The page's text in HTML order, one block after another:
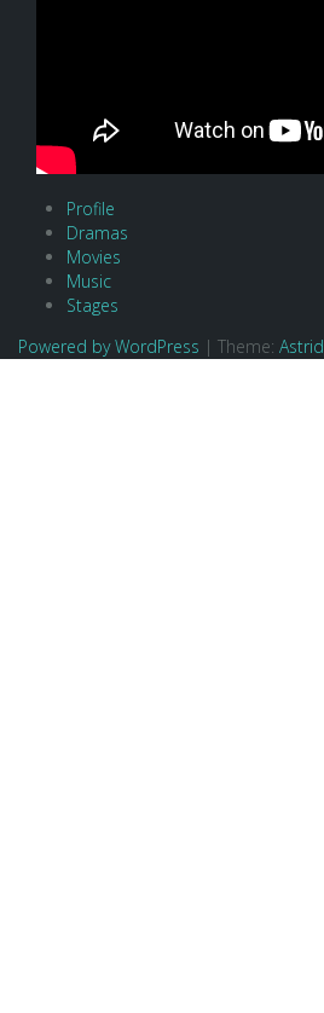
Profile
Dramas
Movies
Music
Stages
Powered by WordPress | Theme: Astrid